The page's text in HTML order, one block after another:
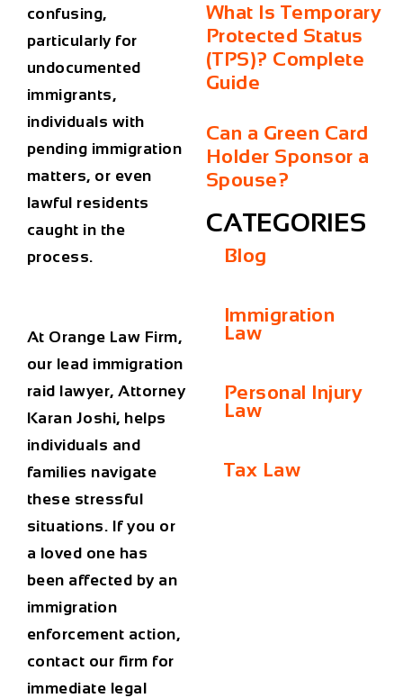
confusing,
particularly for
undocumented
immigrants,
individuals with
pending immigration
matters, or even
lawful residents
caught in the
process.
At Orange Law Firm,
our lead immigration
raid lawyer, Attorney
Karan Joshi, helps
individuals and
families navigate
these stressful
situations. If you or
a loved one has
been affected by an
immigration
enforcement action,
contact our firm for
immediate legal
What Is Temporary
Protected Status
(TPS)? Complete
Guide
Can a Green Card
Holder Sponsor a
Spouse?
CATEGORIES
Blog
Immigration
Law
Personal Injury
Law
Tax Law